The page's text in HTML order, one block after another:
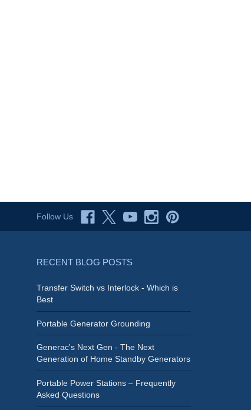
Follow Us
RECENT BLOG POSTS
Transfer Switch vs Interlock - Which is
Best
Portable Generator Grounding
Generac's Next Gen - The Next
Generation of Home Standby Generators
Portable Power Stations – Frequently
Asked Questions